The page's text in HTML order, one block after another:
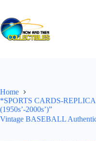
content
Home
*SPORTS CARDS-
(1950s’-2000s’)”
Vintage BASEBALL Authentic